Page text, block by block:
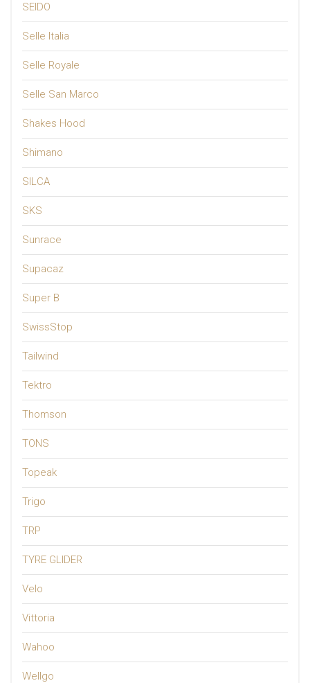
SEIDO
Selle Italia
Selle Royale
Selle San Marco
Shakes Hood
Shimano
SILCA
SKS
Sunrace
Supacaz
Super B
SwissStop
Tailwind
Tektro
Thomson
TONS
Topeak
Trigo
TRP
TYRE GLIDER
Velo
Vittoria
Wahoo
Wellgo